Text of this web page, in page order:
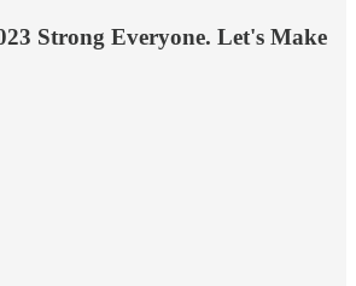
Strong Everyone. Let's Make